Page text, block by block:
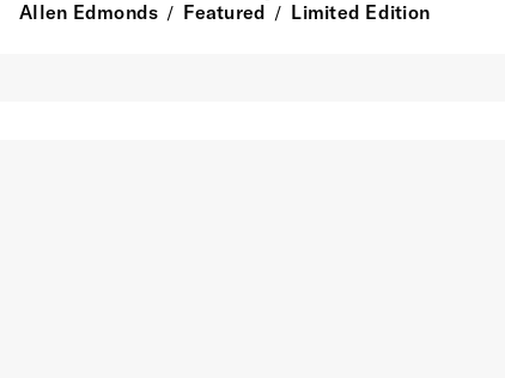
Allen Edmonds / Featured / Limited Edition